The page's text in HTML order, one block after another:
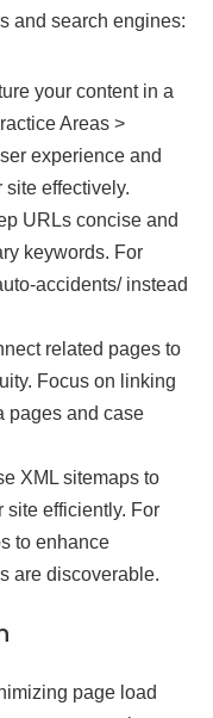
and search engines:
your content in a
Areas >
experience and
effectively.
URLs concise and
keywords. For
accidents/ instead
related pages to
Focus on linking
pages and case
XML sitemaps to
site efficiently. For
to enhance
are discoverable.
page load